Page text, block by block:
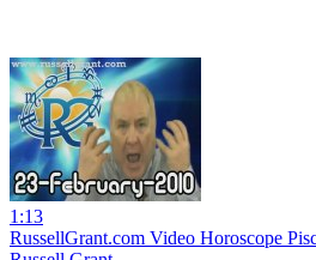
1:13
RussellGrant.com Video Horoscope